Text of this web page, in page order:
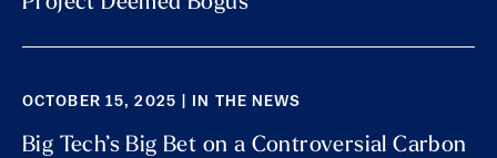
OCTOBER 15, 2025 | IN THE NEWS
Big Tech’s Big Bet on a Controversial Carbon